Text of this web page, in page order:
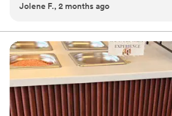
consultation meeting and makes sure
to communicate with and if I had any
anything , she didn't hesitate to answer
stupid like confirming the GF options
She's truly wonderful to work with !!”
Jolene F., 2 months ago